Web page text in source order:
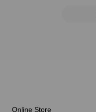
Online Store